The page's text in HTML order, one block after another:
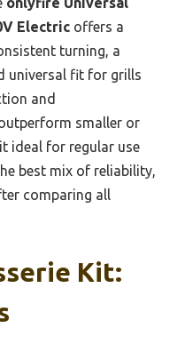
Electric offers a
turning, a
universal fit for grills
and
smaller or
ideal for regular use
best mix of reliability,
comparing all
Kit: